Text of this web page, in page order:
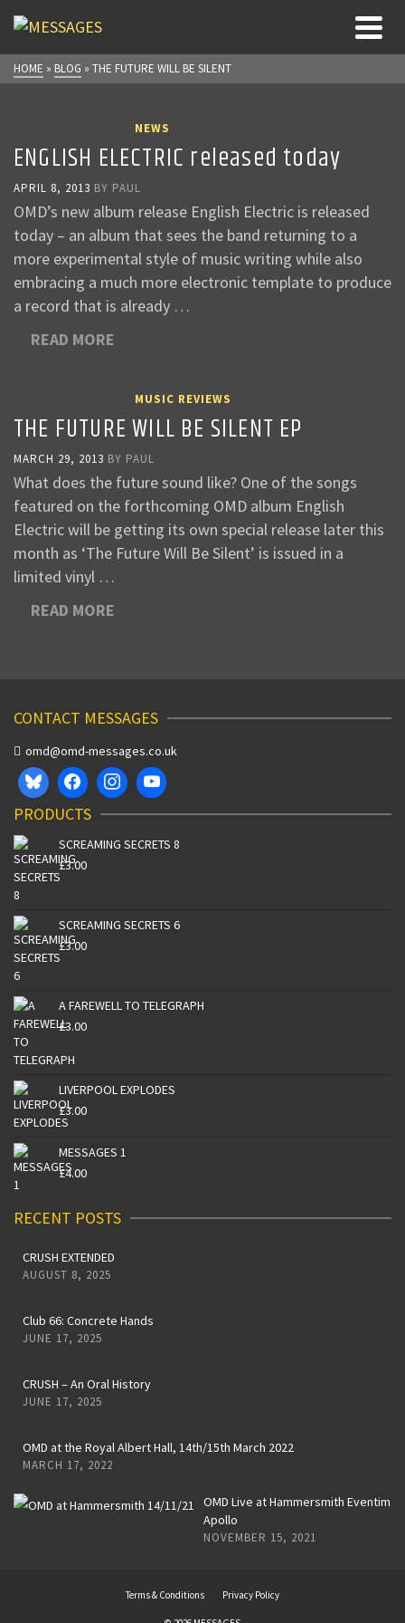
HOME » BLOG » THE FUTURE WILL BE SILENT
NEWS
ENGLISH ELECTRIC released today
APRIL 8, 2013 BY PAUL
OMD’s new album release English Electric is released
today – an album that sees the band returning to a
more experimental style of music writing while also
embracing a much more electronic template to produce
a record that is already …
READ MORE
MUSIC REVIEWS
THE FUTURE WILL BE SILENT EP
MARCH 29, 2013 BY PAUL
What does the future sound like? One of the songs
featured on the forthcoming OMD album English
Electric will be getting its own special release later this
month as ‘The Future Will Be Silent’ is issued in a
limited vinyl …
READ MORE
CONTACT MESSAGES
omd@omd-messages.co.uk
PRODUCTS
SCREAMING SECRETS 8
£3.00
SCREAMING SECRETS 6
£3.00
A FAREWELL TO TELEGRAPH
£3.00
LIVERPOOL EXPLODES
£3.00
MESSAGES 1
£4.00
RECENT POSTS
CRUSH EXTENDED
AUGUST 8, 2025
Club 66: Concrete Hands
JUNE 17, 2025
CRUSH – An Oral History
JUNE 17, 2025
OMD at the Royal Albert Hall, 14th/15th March 2022
MARCH 17, 2022
OMD Live at Hammersmith Eventim
Apollo
NOVEMBER 15, 2021
Terms & Conditions Privacy Policy